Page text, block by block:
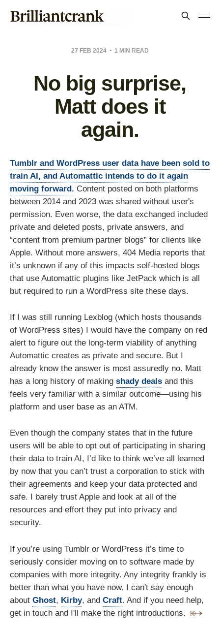
27 FEB 2024 1 MIN READ
No big surprise,
Matt does it
again.
Tumblr and WordPress user data have been sold to
train AI, and Automattic intends to do it again
moving forward. Content posted on both platforms
between 2014 and 2023 was shared without user's
permission. Even worse, the data exchanged included
private and deleted posts, private answers, and
“content from premium partner blogs” for clients like
Apple. Without more answers, 404 Media reports that
it’s unknown if any of this impacts self-hosted blogs
that use Automattic plugins like JetPack which is all
but required to run a WordPress site these days.
If I was still running Lexblog (which hosts thousands
of WordPress sites) I would have the company on red
alert to figure out the long-term viability of anything
Automattic creates as private and secure. But I
already know the answer is most assuredly no. Matt
has a long history of making shady deals and this
feels very familiar with a similar outcome—using his
platform and user base as an ATM.
Even though the company states that in the future
users will be able to opt out of participating in sharing
their data to train AI, I’d like to think we’ve all learned
by now that you can’t trust a corporation to stick with
their agreements and keep your data protected and
safe. I barely trust Apple and look at all of the
resources and effort they put into privacy and
security.
If you’re using Tumblr or WordPress it’s time to
seriously consider moving on to software made by
companies with more integrity. Any integrity frankly is
better than what you have now. I can't say enough
about Ghost, Kirby, and Craft. And if you need help,
get in touch and I'll make the right introductions.